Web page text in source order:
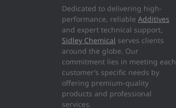
Dedicated to delivering high-
performance, reliable Additives
and expert technical support,
Sidley Chemical serves clients
around the globe. Our
commitment lies in meeting each
customer’s specific needs by
offering premium-quality
products and professional
services.